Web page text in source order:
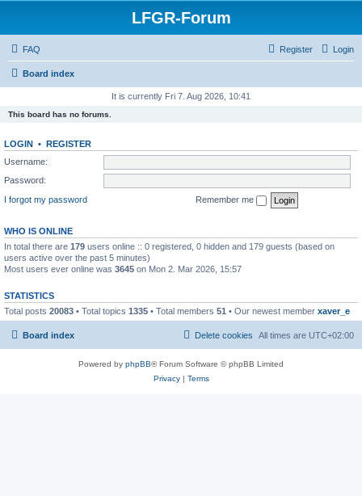
LFGR-Forum
FAQ Login
Register
Board index
It is currently Fri 7. Aug 2026, 10:41
This board has no forums.
LOGIN • REGISTER
Username:
Password:
I forgot my password
Remember me
WHO IS ONLINE
In total there are 179 users online :: 0 registered, 0 hidden and 179 guests (based on
users active over the past 5 minutes)
Most users ever online was 3645 on Mon 2. Mar 2026, 15:57
STATISTICS
Total posts 20083 • Total topics 1335 • Total members 51 • Our newest member xaver_e
Board index All times are UTC+02:00
Delete cookies
Powered by phpBB® Forum Software © phpBB Limited
Privacy| Terms